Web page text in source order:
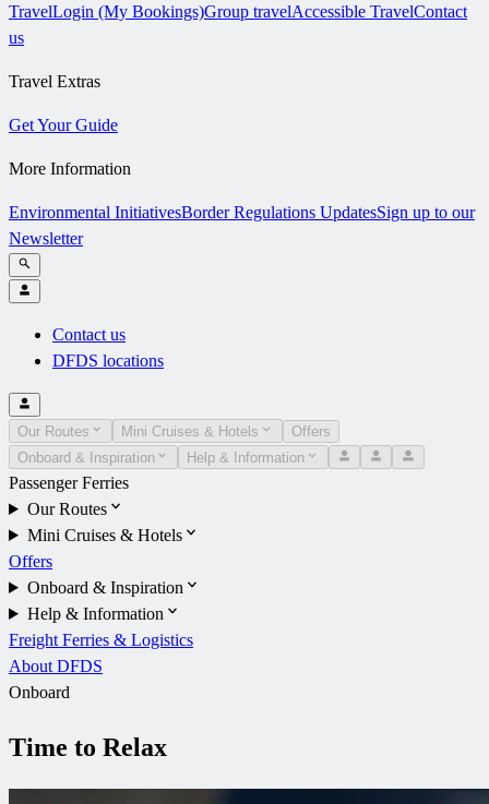
TravelLogin (My Bookings)Group travelAccessible TravelContact
us
Travel Extras
Get Your Guide
More Information
Environmental InitiativesBorder Regulations UpdatesSign up to our
Newsletter
Contact us
DFDS locations
Our Routes Mini Cruises & Hotels
Offers
Onboard & Inspiration
Help & Information
Passenger Ferries
Our Routes
Mini Cruises & Hotels
Offers
Onboard & Inspiration
Help & Information
Freight Ferries & Logistics
About DFDS
Onboard
Time to Relax